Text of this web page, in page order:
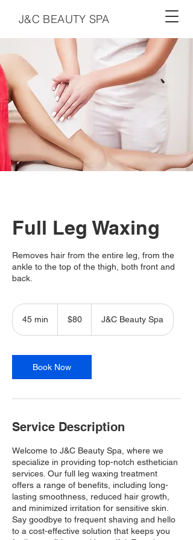
J&C BEAUTY SPA
Full Leg Waxing
Removes hair from the entire leg, from the
ankle to the top of the thigh, both front and
back.
45 min
i
n
dollars$80 J&C Beauty Spa
Book Now
Service Description
Welcome to J&C Beauty Spa, where we
specialize in providing top-notch esthetician
services. Our full leg waxing treatment
offers a range of benefits, including long-
lasting smoothness, reduced hair growth,
and minimized irritation for sensitive skin.
Say goodbye to frequent shaving and hello
to a cost-effective solution that keeps you